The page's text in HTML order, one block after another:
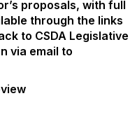
proposals, with full
through the links
to CSDA Legislative
via email to